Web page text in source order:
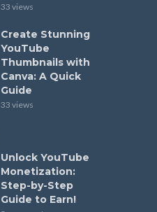
33 views
Create Stunning
YouTube
Thumbnails with
Canva: A Quick
Guide
33 views
Unlock YouTube
Monetization:
Step-by-Step
Guide to Earn!